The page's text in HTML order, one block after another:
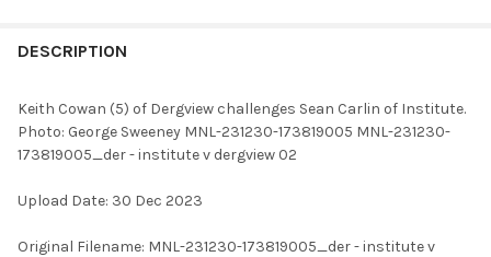
BOUGHT
SELECT
ALL
TO CART
DESCRIPTION
Keith Cowan (5) of Dergview challenges Sean Carlin of Institute.
Photo: George Sweeney MNL-231230-173819005 MNL-231230-
173819005_der - institute v dergview 02
Upload Date: 30 Dec 2023
Original Filename: MNL-231230-173819005_der - institute v